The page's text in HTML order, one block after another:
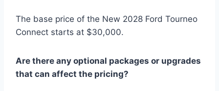
The base price of the New 2028 Ford Tourneo
Connect starts at $30,000.
Are there any optional packages or upgrades
that can affect the pricing?